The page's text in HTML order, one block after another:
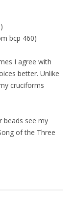
bcp 460)
I agree with
better. Unlike
cruciforms
beads see my
of the Three